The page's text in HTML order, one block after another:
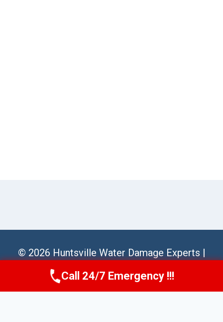
© 2026 Huntsville Water Damage Experts |
Sitemap
Call Us Now(256) 485-6233
Call 24/7 Emergency !!!